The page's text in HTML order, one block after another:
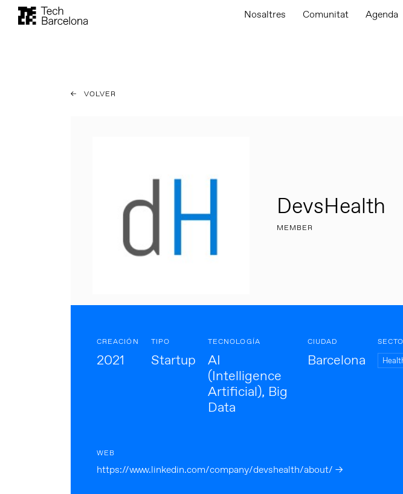
Nosaltres Comunitat Agenda
VOLVER
DevsHealth
MEMBER
CREACIÓN
2021
TIPO
Startup
TECNOLOGÍA
AI
(Intelligence
Artificial), Big
Data
CIUDAD
Barcelona
WEB
https://www.linkedin.com/company/devshealth/about/ →